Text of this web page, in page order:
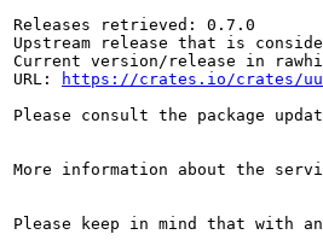
Releases retrieved: 0.7.0
Upstream release that is
Current version/release in
URL:
https://crates.io/crates/
Please consult the package
More information about the
Please keep in mind that with